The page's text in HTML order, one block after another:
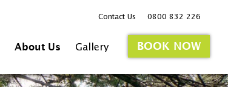
Contact Us 0800 832 226
About Us Gallery BOOK NOW